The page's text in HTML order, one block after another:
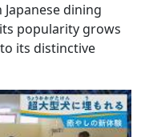
dining
popularity grows
its distinctive